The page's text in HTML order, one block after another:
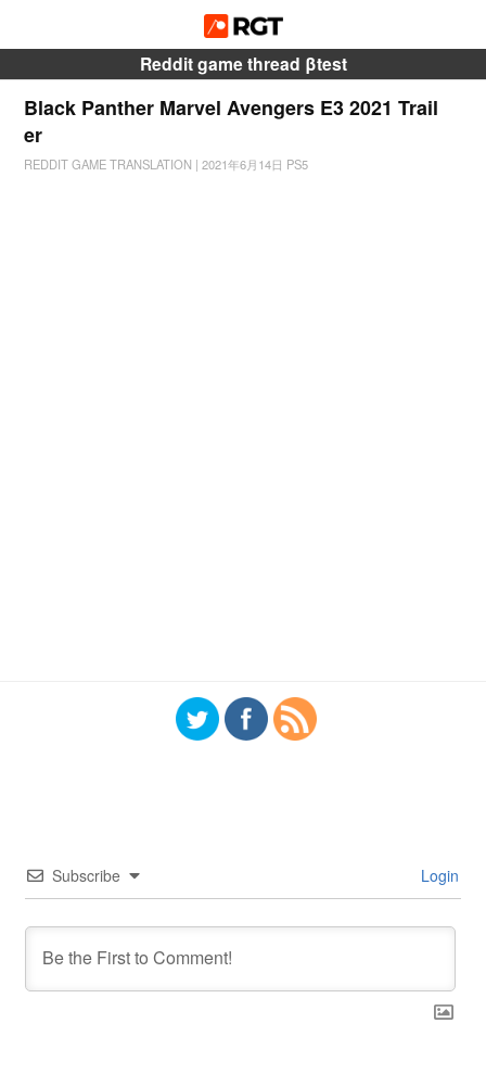
Reddit game thread βtest
Black Panther Marvel Avengers E3 2021 Trail
er
REDDIT GAME TRANSLATION | 2021年6月14日 PS5
Subscribe Login